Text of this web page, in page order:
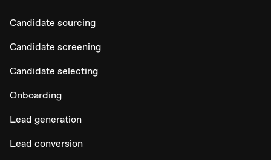
Candidate sourcing
Candidate screening
Candidate selecting
Onboarding
Lead generation
Lead conversion